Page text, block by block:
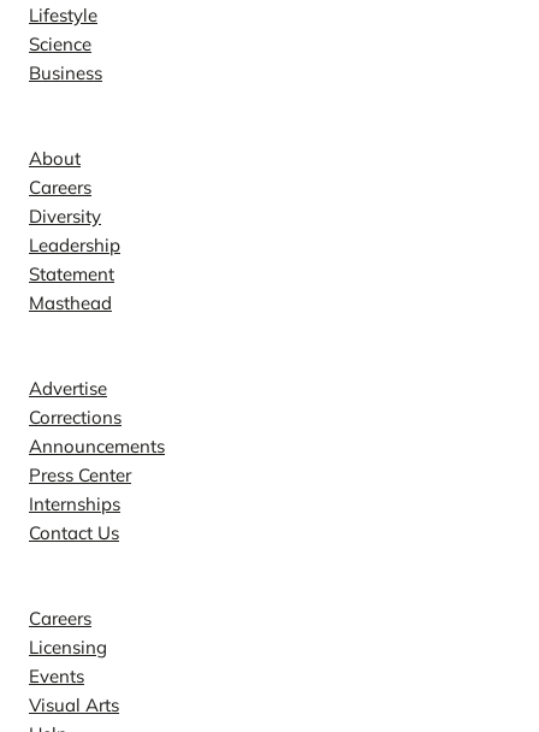
Lifestyle
Science
Business
About
Careers
Diversity
Leadership
Statement
Masthead
Advertise
Corrections
Announcements
Press Center
Internships
Contact Us
Careers
Licensing
Events
Visual Arts